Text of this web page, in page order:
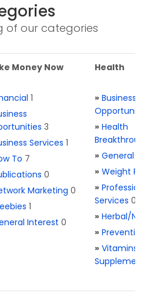
of our categories
Money Now
1
3
Services 1
To 7
0
Marketing 0
1
Interest 0
Health
» Business
» Health
» General
» Weight
»
Services 0
» Herbal/
»
» Vitamins